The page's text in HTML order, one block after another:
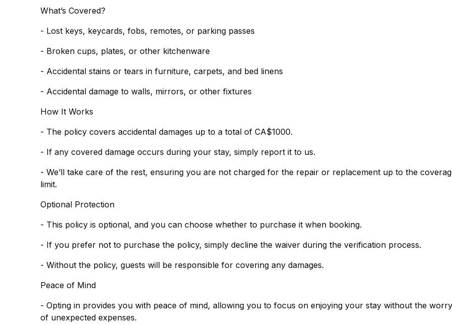
What’s Covered?
- Lost keys, keycards, fobs, remotes, or parking passes
- Broken cups, plates, or other kitchenware
- Accidental stains or tears in furniture, carpets, and bed linens
- Accidental damage to walls, mirrors, or other fixtures
How It Works
- The policy covers accidental damages up to a total of CA$1000.
- If any covered damage occurs during your stay, simply report it to us.
- We’ll take care of the rest, ensuring you are not charged for the repair or replacement up to the
limit.
Optional Protection
- This policy is optional, and you can choose whether to purchase it when booking.
- If you prefer not to purchase the policy, simply decline the waiver during the verification process.
- Without the policy, guests will be responsible for covering any damages.
Peace of Mind
- Opting in provides you with peace of mind, allowing you to focus on enjoying your stay without the worry
of unexpected expenses.